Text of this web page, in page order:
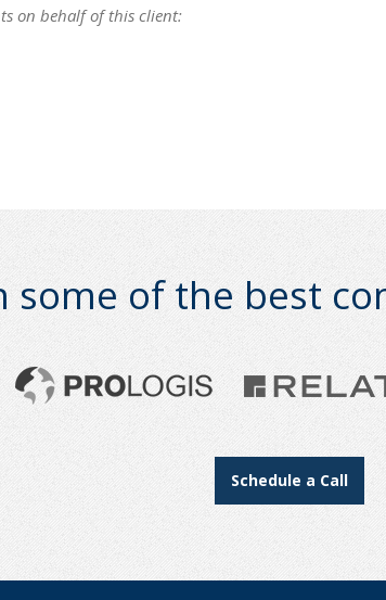
on behalf of this client:
some of the best
Schedule a Call